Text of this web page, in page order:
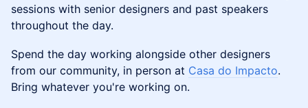
sessions with senior designers and past speakers
throughout the day.
Spend the day working alongside other designers
from our community, in person at Casa do Impacto.
Bring whatever you're working on.